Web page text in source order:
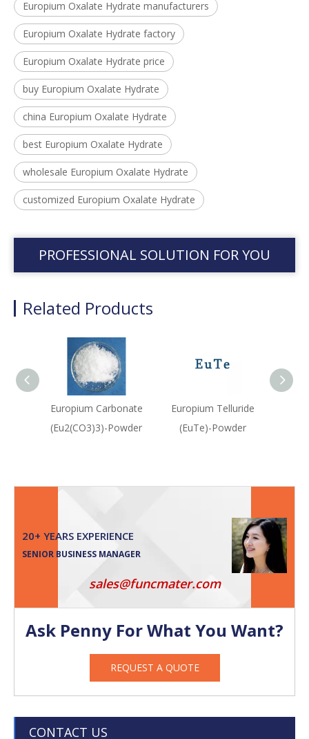
Europium Oxalate Hydrate manufacturers
Europium Oxalate Hydrate factory
Europium Oxalate Hydrate price
buy Europium Oxalate Hydrate
china Europium Oxalate Hydrate
best Europium Oxalate Hydrate
wholesale Europium Oxalate Hydrate
customized Europium Oxalate Hydrate
PROFESSIONAL SOLUTION FOR YOU
Related Products
Europium Carbonate
(Eu2(CO3)3)-Powder
Europium Telluride
(EuTe)-Powder
20+ YEARS EXPERIENCE
SENIOR BUSINESS MANAGER
sales@funcmater.com
Ask Penny For What You Want?
REQUEST A QUOTE
CONTACT US